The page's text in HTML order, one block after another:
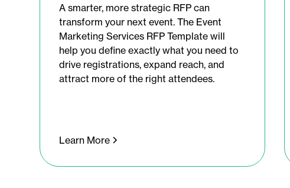
A smarter, more strategic RFP can
transform your next event. The Event
Marketing Services RFP Template will
help you define exactly what you need to
drive registrations, expand reach, and
attract more of the right attendees.
Learn More